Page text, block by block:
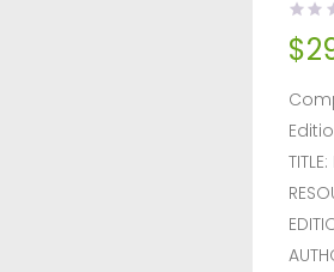
$